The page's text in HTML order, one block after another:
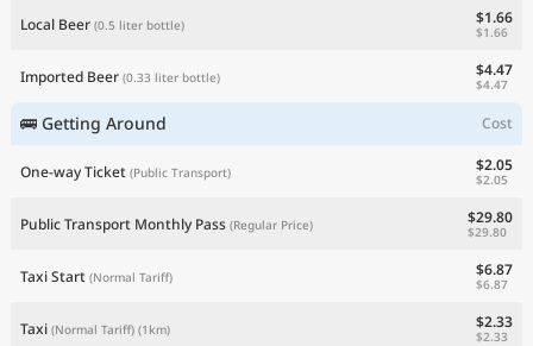
Local Beer (0.5 liter bottle) $1.66
$1.66
Imported Beer (0.33 liter bottle) $4.47
$4.47
🚌 Getting Around Cost
One-way Ticket (Public Transport) $2.05
$2.05
Public Transport Monthly Pass (Regular Price) $29.80
$29.80
Taxi Start (Normal Tariff) $6.87
$6.87
Taxi (Normal Tariff) (1km) $2.33
$2.33